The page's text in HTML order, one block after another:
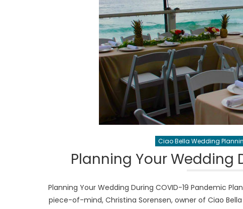
Ciao Bella Wedding
Planning Your Wedding
Planning Your Wedding During COVID-19 Pandemic
piece-of-mind, Christina Sorensen, owner of Ciao